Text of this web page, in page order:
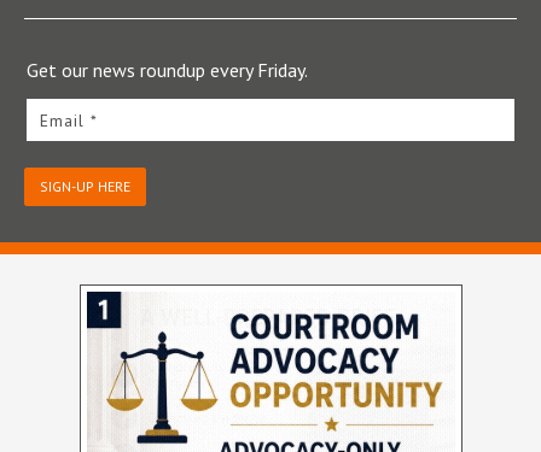
Get our news roundup every Friday.
Email *
SIGN-UP HERE